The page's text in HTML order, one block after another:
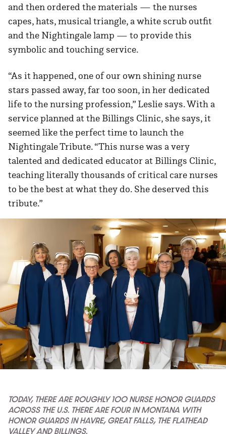
and then ordered the materials — the nurses
capes, hats, musical triangle, a white scrub outfit
and the Nightingale lamp — to provide this
symbolic and touching service.
“As it happened, one of our own shining nurse
stars passed away, far too soon, in her dedicated
life to the nursing profession,” Leslie says. With a
service planned at the Billings Clinic, she says, it
seemed like the perfect time to launch the
Nightingale Tribute. “This nurse was a very
talented and dedicated educator at Billings Clinic,
teaching literally thousands of critical care nurses
to be the best at what they do. She deserved this
tribute.”
TODAY, THERE ARE ROUGHLY 100 NURSE HONOR GUARDS
ACROSS THE U.S. THERE ARE FOUR IN MONTANA WITH
HONOR GUARDS IN HAVRE, GREAT FALLS, THE FLATHEAD
VALLEY AND BILLINGS.